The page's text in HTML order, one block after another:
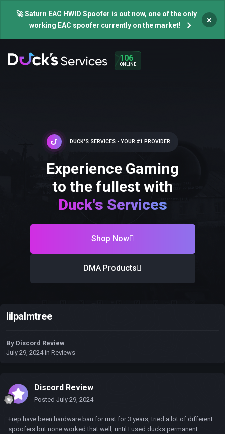
🚀 Saturn EAC HWID Spoofer is out now, one of the only
working EAC spoofer currently on the market!
×
106
ONLINE
DUCK'S SERVICES - YOUR #1 PROVIDER
Experience Gaming
to the fullest with
Duck's Services
Shop Now
DMA Products
lilpalmtree
By Discord Review
July 29, 2024in Reviews
Discord Review
Posted July 29, 2024
+rep have been hardware ban for rust for 3 years, tried a lot of different
spoofers but none worked that well, until I used ducks permanent